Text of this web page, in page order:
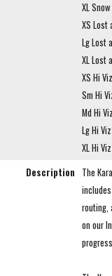
XL
XS Lost
Lg Lost
XL Lost
XS Hi
Sm Hi
Md Hi
Lg Hi
XL Hi
Description
The
routing,
on our